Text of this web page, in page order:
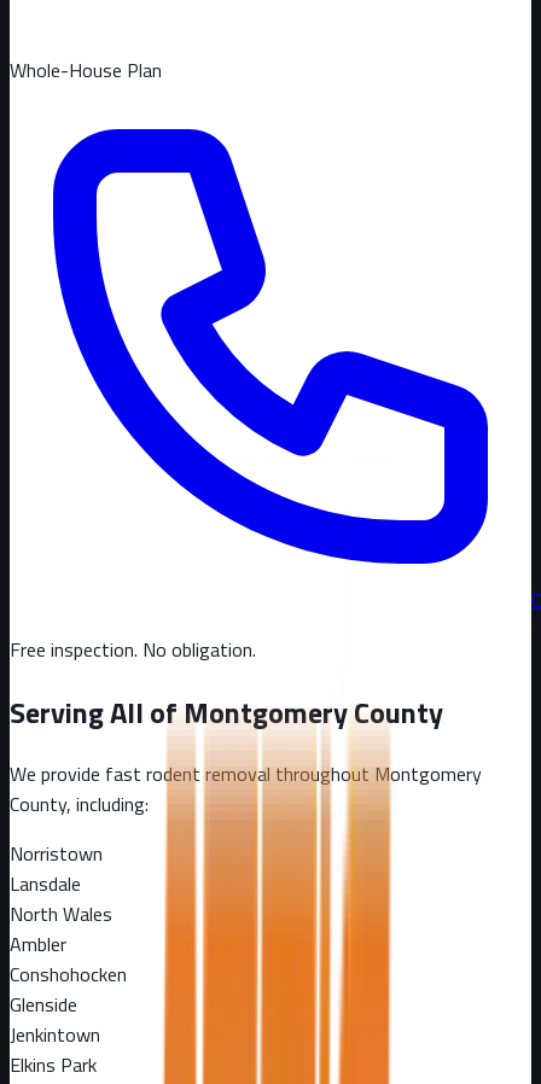
Whole-House Plan
Free inspection. No obligation.
Serving All ofMontgomery County
We provide fast rodent removal throughout Montgomery
County, including:
Norristown
Lansdale
North Wales
Ambler
Conshohocken
Glenside
Jenkintown
Elkins Park